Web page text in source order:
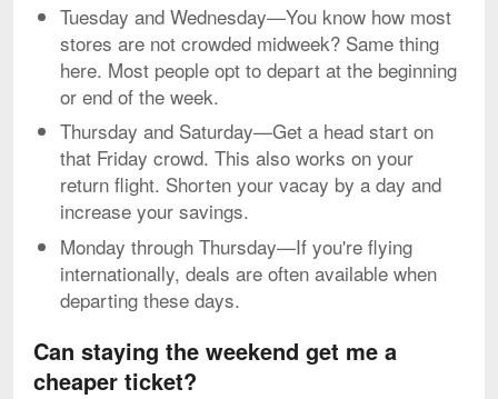
Tuesday and Wednesday—You know how most
stores are not crowded midweek? Same thing
here. Most people opt to depart at the beginning
or end of the week.
Thursday and Saturday—Get a head start on
that Friday crowd. This also works on your
return flight. Shorten your vacay by a day and
increase your savings.
Monday through Thursday—If you're flying
internationally, deals are often available when
departing these days.
Can staying the weekend get me a
cheaper ticket?